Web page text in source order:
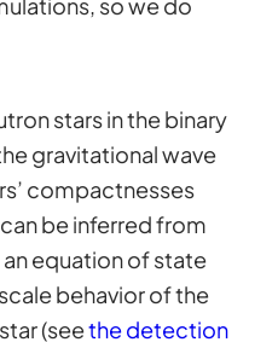
stars in the binary
gravitational wave
compactnesses
be inferred from
equation of state
behavior of the
(seethe detection